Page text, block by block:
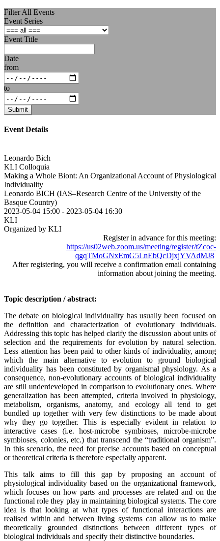
Filter All Events
Event Series
Event Title
Date
from
to
Submit
Event Details
Leonardo Bich
KLI Colloquia
Making a Whole Biont: An Organizational Account of Physiological
Individuality
Leonardo BICH (IAS–Research Centre of the University of the
Basque Country)
2023-05-04 15:00 - 2023-05-04 16:30
KLI
Organized by KLI
Register in advance for this meeting:
https://us02web.zoom.us/meeting/register/tZcoc-
qgqTMoGNxEmG5LnEbQcDjxjYVAdMJ8
After registering, you will receive a confirmation email containing
information about joining the meeting.
Topic description / abstract:
The debate on biological individuality has usually been focused on
the definition and characterization of evolutionary individuals.
Addressing this topic has helped clarify the discussion about units of
selection and the requirements for evolution by natural selection.
Less attention has been paid to other kinds of individuality, among
which the main alternative to evolution to ground biological
individuality has been constituted by organismal physiology. As a
consequence, non-evolutionary accounts of biological individuality
are still underdeveloped in comparison to evolutionary ones. Where
generalization has been attempted, criteria involved in physiology,
metabolism, organisms, anatomy, and ecology all tend to get
bundled up together with very few distinctions to be made about
why they go together. This is especially evident in relation to
interactive cases (i.e. host-microbe symbioses, microbe-microbe
symbioses, colonies, etc.) that transcend the “traditional organism”.
In this scenario, the need for precise accounts based on conceptual
or theoretical criteria is therefore especially apparent.
This talk aims to fill this gap by proposing an account of
physiological individuality based on the organizational framework,
which focuses on how parts and processes are related and on the
functional role they play in maintaining biological systems. The core
idea is that looking at what types of functional interactions are
realised within and between living systems can allow us to make
theoretically grounded distinctions between different types of
biological individuals and specify their distinctive boundaries.